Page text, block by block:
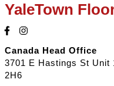
YaleTown
Canada Head Office
3701 E Hastings St Unit
2H6